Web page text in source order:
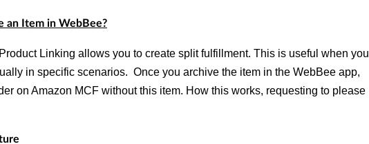
an Item in WebBee?
Linking allows you to create split fulfillment. This is useful when you
in specific scenarios. Once you archive the item in the WebBee app,
on Amazon MCF without this item. How this works, requesting to please